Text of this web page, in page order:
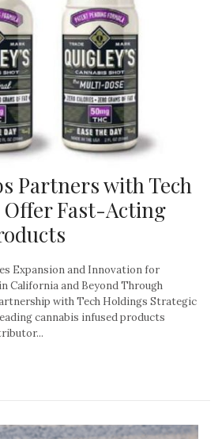
Partners with Tech
Fast-Acting
Expansion and Innovation for
California and Beyond Through
with Tech Holdings Strategic
cannabis infused products